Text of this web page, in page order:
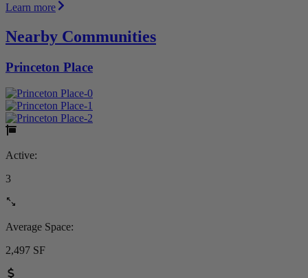
Learn more
Nearby Communities
Princeton Place
Active:
3
Average Space:
2,497 SF